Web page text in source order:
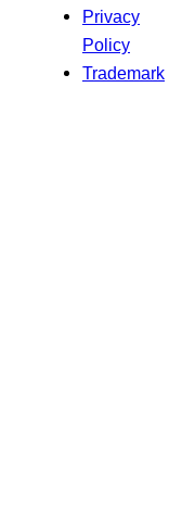
Privacy
Policy
Trademark